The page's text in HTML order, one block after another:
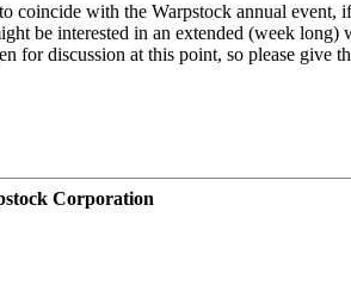
coincide with the Warpstock annual event,
be interested in an extended (week long)
for discussion at this point, so please give
Corporation